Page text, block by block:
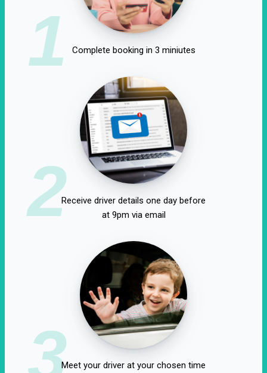
1 Complete booking in 3 miniutes
2Receive driver details one day before
at 9pm via email
3Meet your driver at your chosen time